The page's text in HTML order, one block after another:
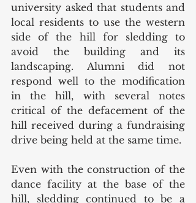
university asked that students and
local residents to use the western
side of the hill for sledding to
avoid the building and its
landscaping. Alumni did not
respond well to the modification
in the hill, with several notes
critical of the defacement of the
hill received during a fundraising
drive being held at the same time.
Even with the construction of the
dance facility at the base of the
hill, sledding continued to be a